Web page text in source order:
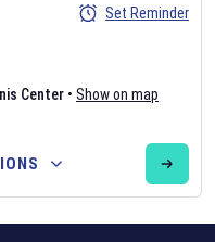
have been
Center • Show on map
Set Reminder